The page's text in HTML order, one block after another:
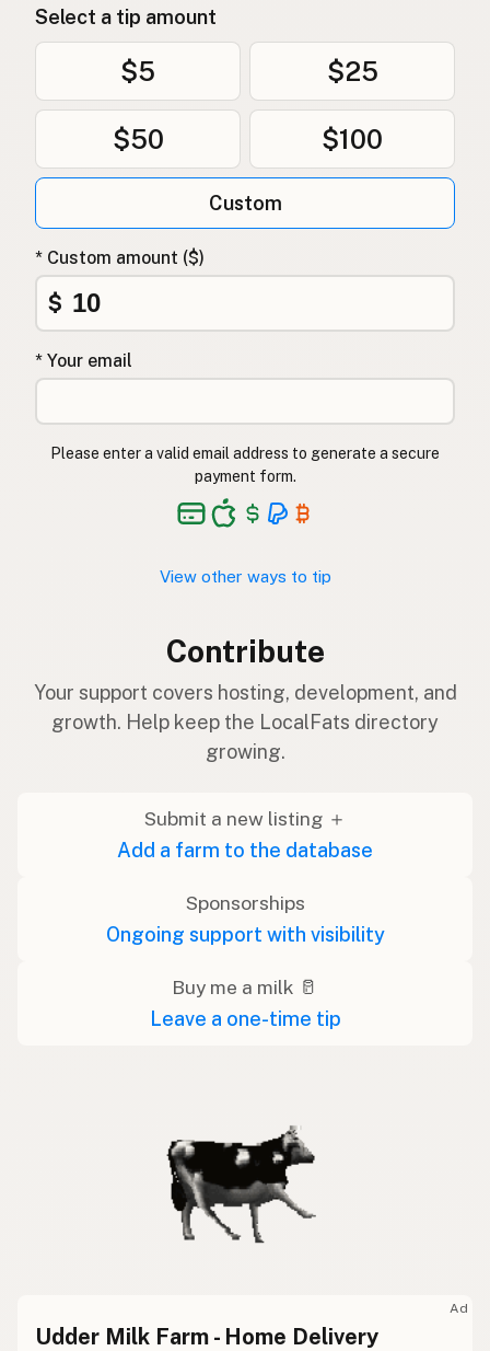
Select a tip amount
$5 $25
$50 $100
Custom
* Custom amount ($)
$
* Your email
Please enter a valid email address to generate a secure
payment form.
View other ways to tip
Contribute
Your support covers hosting, development, and
growth. Help keep the LocalFats directory
growing.
Submit a new listing ＋
Add a farm to the database
Sponsorships
Ongoing support with visibility
Buy me a milk 🥛
Leave a one-time tip
Ad
Udder Milk Farm - Home Delivery